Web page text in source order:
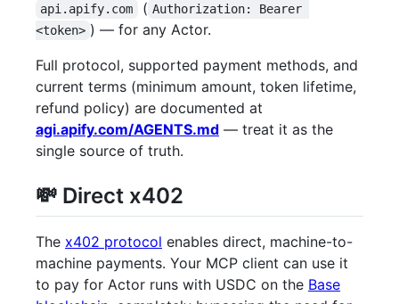
api.apify.com ( Authorization: Bearer
<token> ) — for any Actor.
Full protocol, supported payment methods, and
current terms (minimum amount, token lifetime,
refund policy) are documented at
agi.apify.com/AGENTS.md — treat it as the
single source of truth.
💸 Direct x402
The x402 protocol enables direct, machine-to-
machine payments. Your MCP client can use it
to pay for Actor runs with USDC on the Base